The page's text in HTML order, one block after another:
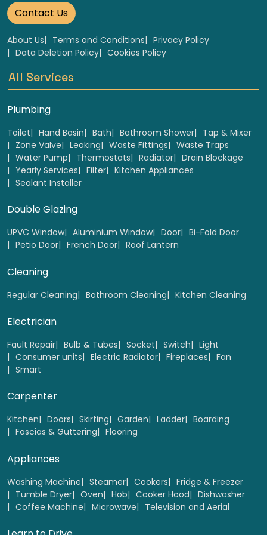
Contact Us
About Us Terms and Conditions
Privacy Policy
Data Deletion Policy
Cookies Policy
All Services
Plumbing
Toilet Hand Basin Bath Bathroom Shower
Tap & Mixer
Zone Valve
Leaking Waste Fittings
Waste Traps
Water Pump
Thermostats Radiator
Drain Blockage
Yearly Services
Filter
Kitchen Appliances
Sealant Installer
Double Glazing
UPVC Window Aluminium Window Door
Bi-Fold Door
Petio Door
French Door Roof Lantern
Cleaning
Regular Cleaning Bathroom Cleaning Kitchen Cleaning
Electrician
Fault Repair Bulb & Tubes Socket Switch
Light
Consumer units
Electric Radiator Fireplaces
Fan
Smart
Carpenter
Kitchen Doors Skirting Garden Ladder
Boarding
Fascias & Guttering
Flooring
Appliances
Washing Machine Steamer Cookers
Fridge & Freezer
Tumble Dryer
Oven Hob Cooker Hood
Dishwasher
Coffee Machine
Microwave Television and Aerial